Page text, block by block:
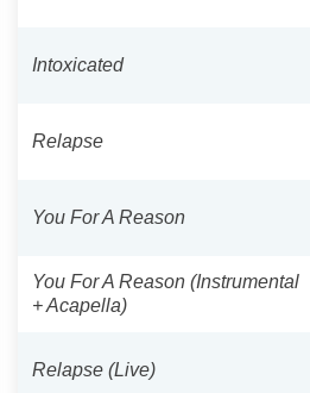
Intoxicated
Relapse
You For A Reason
You For A Reason (Instrumental
+ Acapella)
Relapse (Live)